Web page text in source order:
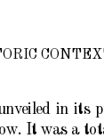
in its
It was a